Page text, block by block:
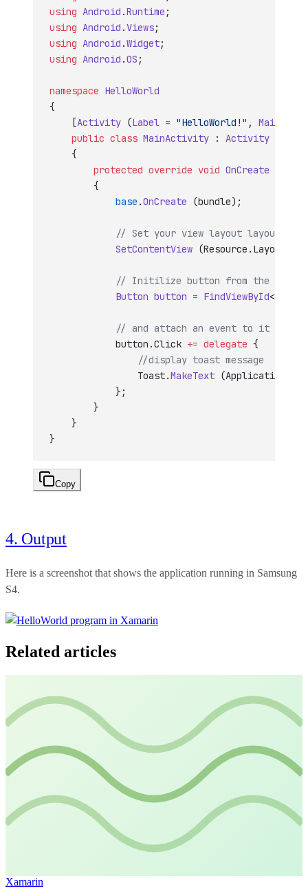
using Android .Runtime ;
using Android .Views;
using Android .Widget;
using Android .OS ;
namespace HelloWorld
{
    [
Activity (Label = "HelloWorld!" ,
    public
class MainActivity : Activity
    {
        protected
override void OnCreate
        {
            base
.OnCreate (bundle);
// Set your view layout layout
            SetContentView
// Initilize button from the
            Button
button = FindViewById<
            // and attach an event to it
            button.Click
+= delegate {
                //display toast message
                Toast.
MakeText (Application,
            };
        }
    }
}
Copy
4. Output
Here is a screenshot that shows the application running in Samsung
S4.
Related articles
Xamarin